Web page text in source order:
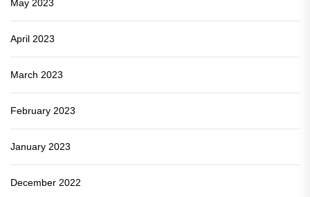
May 2023
April 2023
March 2023
February 2023
January 2023
December 2022